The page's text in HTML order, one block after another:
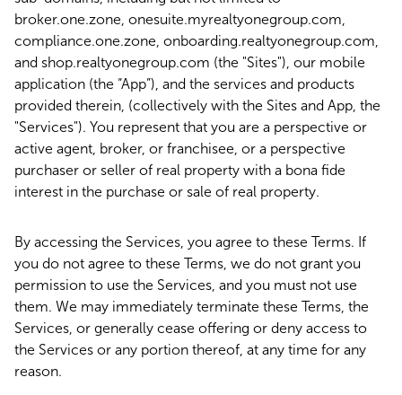
broker.one.zone, onesuite.myrealtyonegroup.com,
compliance.one.zone, onboarding.realtyonegroup.com,
and shop.realtyonegroup.com (the "Sites"), our mobile
application (the “App”), and the services and products
provided therein, (collectively with the Sites and App, the
"Services"). You represent that you are a perspective or
active agent, broker, or franchisee, or a perspective
purchaser or seller of real property with a bona fide
interest in the purchase or sale of real property.
By accessing the Services, you agree to these Terms. If
you do not agree to these Terms, we do not grant you
permission to use the Services, and you must not use
them. We may immediately terminate these Terms, the
Services, or generally cease offering or deny access to
the Services or any portion thereof, at any time for any
reason.